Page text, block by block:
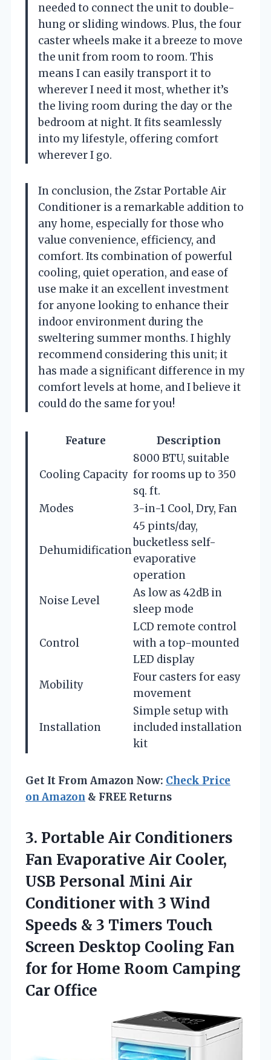
needed to connect the unit to double-
hung or sliding windows. Plus, the four
caster wheels make it a breeze to move
the unit from room to room. This
means I can easily transport it to
wherever I need it most, whether it’s
the living room during the day or the
bedroom at night. It fits seamlessly
into my lifestyle, offering comfort
wherever I go.
In conclusion, the Zstar Portable Air
Conditioner is a remarkable addition to
any home, especially for those who
value convenience, efficiency, and
comfort. Its combination of powerful
cooling, quiet operation, and ease of
use make it an excellent investment
for anyone looking to enhance their
indoor environment during the
sweltering summer months. I highly
recommend considering this unit; it
has made a significant difference in my
comfort levels at home, and I believe it
could do the same for you!
Feature Description
Cooling Capacity
8000 BTU, suitable
for rooms up to 350
sq. ft.
Modes
3-in-1 Cool, Dry, Fan
Dehumidification
45 pints/day,
bucketless self-
evaporative
operation
Noise Level
As low as 42dB in
sleep mode
Control
LCD remote control
with a top-mounted
LED display
Mobility
Four casters for easy
movement
Installation
Simple setup with
included installation
kit
Get It From Amazon Now: Check Price
on Amazon & FREE Returns
3. Portable Air Conditioners
Fan Evaporative Air Cooler,
USB Personal Mini Air
Conditioner with 3 Wind
Speeds & 3 Timers Touch
Screen Desktop Cooling Fan
for for Home Room Camping
Car Office